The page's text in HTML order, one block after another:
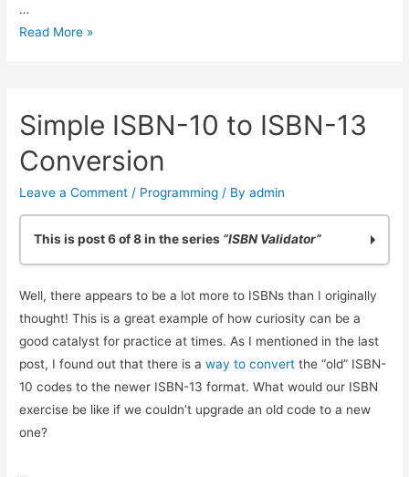
…
Testing
with
Read More »
Simple ISBN-10 to ISBN-13
Conversion
Leave a Comment / Programming / Byadmin
This is post 6 of 8 in the series “ISBN Validator”
Practicing Python: Quick ISBN-10 Validation
Basic ISBN-10 Validation in Python: Part 2
ISBN Validation: Adding Simple Python Unit Tests
Reliable ISBN-13 Validation
ISBN Validator: Making it General Purpose
Simple ISBN-10 to ISBN-13 Conversion
Well, there appears to be a lot more to ISBNs than I originally
thought! This is a great example of how curiosity can be a
good catalyst for practice at times. As I mentioned in the last
post, I found out that there is away to convert the “old” ISBN-
10 codes to the newer ISBN-13 format. What would our ISBN
exercise be like if we couldn’t upgrade an old code to a new
one?